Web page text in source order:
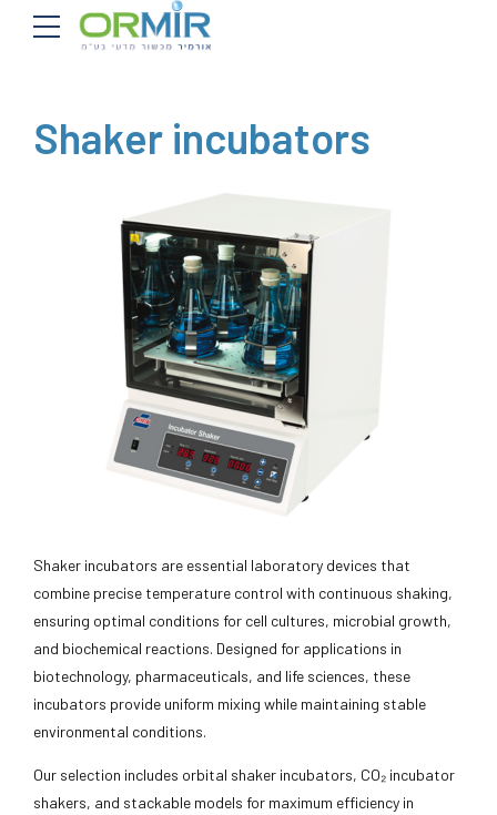
Shaker incubators
Shaker incubators are essential laboratory devices that
combine precise temperature control with continuous shaking,
ensuring optimal conditions for cell cultures, microbial growth,
and biochemical reactions. Designed for applications in
biotechnology, pharmaceuticals, and life sciences, these
incubators provide uniform mixing while maintaining stable
environmental conditions.
Our selection includes orbital shaker incubators, CO₂ incubator
shakers, and stackable models for maximum efficiency in